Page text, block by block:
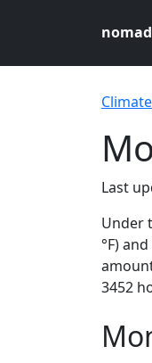
nomad
Climate
Last
Under
°F)
3452